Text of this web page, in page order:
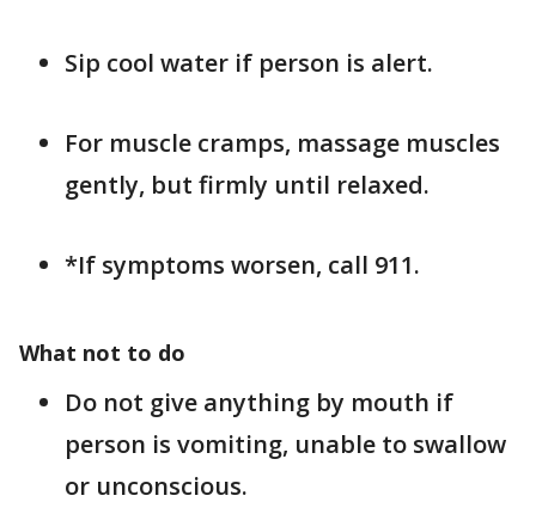
Sip cool water if person is alert.
For muscle cramps, massage muscles
gently, but firmly until relaxed.
*If symptoms worsen, call 911.
What not to do
Do not give anything by mouth if
person is vomiting, unable to swallow
or unconscious.